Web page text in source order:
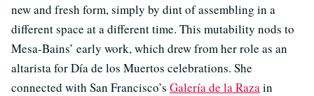
new and fresh form, simply by dint of assembling in a
different space at a different time. This mutability nods to
Mesa-Bains’ early work, which drew from her role as an
altarista for Día de los Muertos celebrations. She
connected with San Francisco’s Galería de la Razain